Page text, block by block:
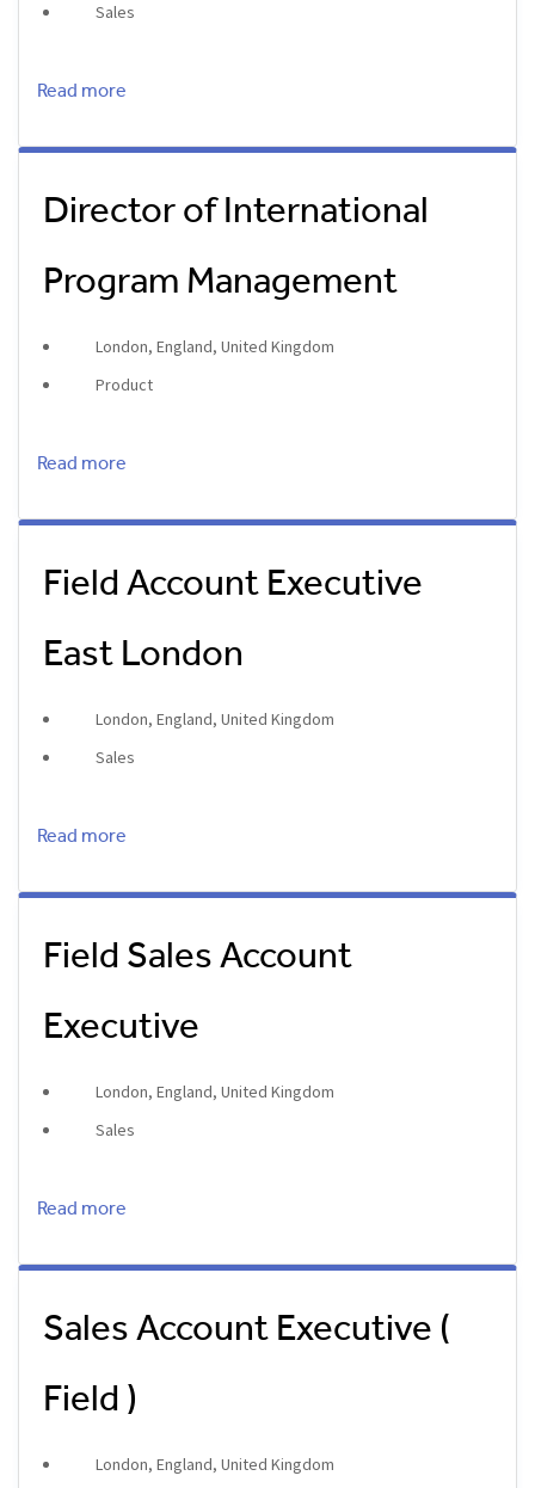
Sales
Read more
Director of International
Program Management
London, England, United Kingdom
Product
Read more
Field Account Executive
East London
London, England, United Kingdom
Sales
Read more
Field Sales Account
Executive
London, England, United Kingdom
Sales
Read more
Sales Account Executive (
Field )
London, England, United Kingdom